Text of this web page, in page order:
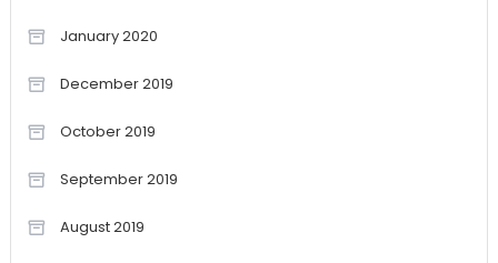
January 2020
December 2019
October 2019
September 2019
August 2019